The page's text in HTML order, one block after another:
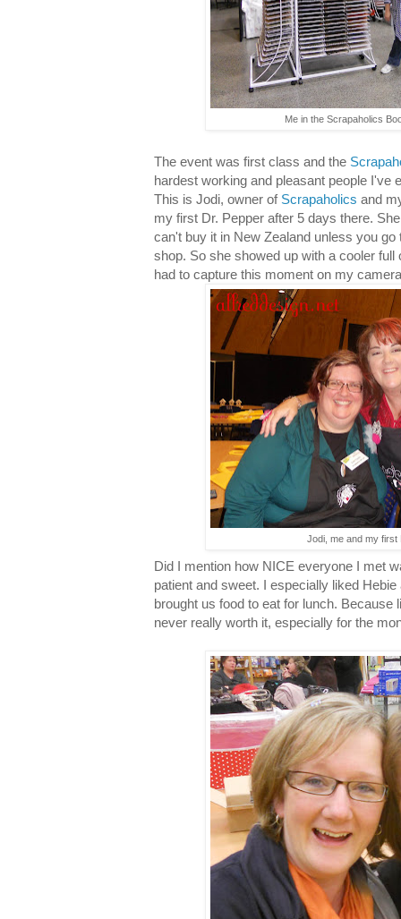
Me in the Scrapaholics
The event was first class and the
hardest working and pleasant people I've
This is Jodi, owner of Scrapaholics and
my first Dr. Pepper after 5 days there.
can't buy it in New Zealand unless you
shop. So she showed up with a cooler
had to capture this moment on my
Jodi, me and my first
Did I mention how NICE everyone I met
patient and sweet. I especially liked
brought us food to eat for lunch. Because
never really worth it, especially for the